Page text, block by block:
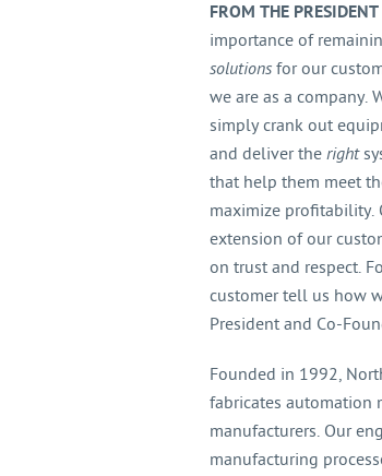
FROM THE
importance of
solutions for our
we are as a company.
simply crank out
and deliver the right
that help them meet
maximize profitability.
extension of our
on trust and respect.
customer tell us how
President and Co-
Founded in 1992,
fabricates automation
manufacturers. Our
manufacturing